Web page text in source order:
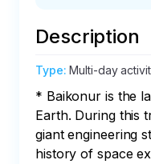
Description
Type:Multi-day
* Baikonur is the
Earth. During this
giant engineering
history of space